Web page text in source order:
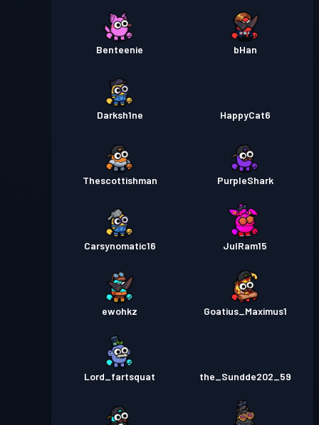
Benteenie bHan
Darksh1ne HappyCat6
Thescottishman PurpleShark
Carsynomatic16 JulRam15
ewohkz Goatius_Maximus1
Lord_fartsquat the_Sundde202_59